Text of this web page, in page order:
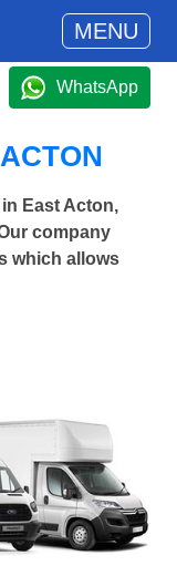
MENU
WhatsApp
East Acton,
company
which allows